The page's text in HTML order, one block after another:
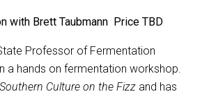
with Brett Taubmann Price TBD
Professor of Fermentation
a hands on fermentation workshop.
Southern Culture on the Fizz and has